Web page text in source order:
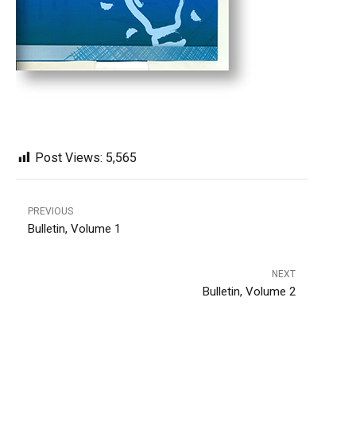
Post Views: 5,565
PREVIOUS
Bulletin, Volume 1
NEXT
Bulletin, Volume 2